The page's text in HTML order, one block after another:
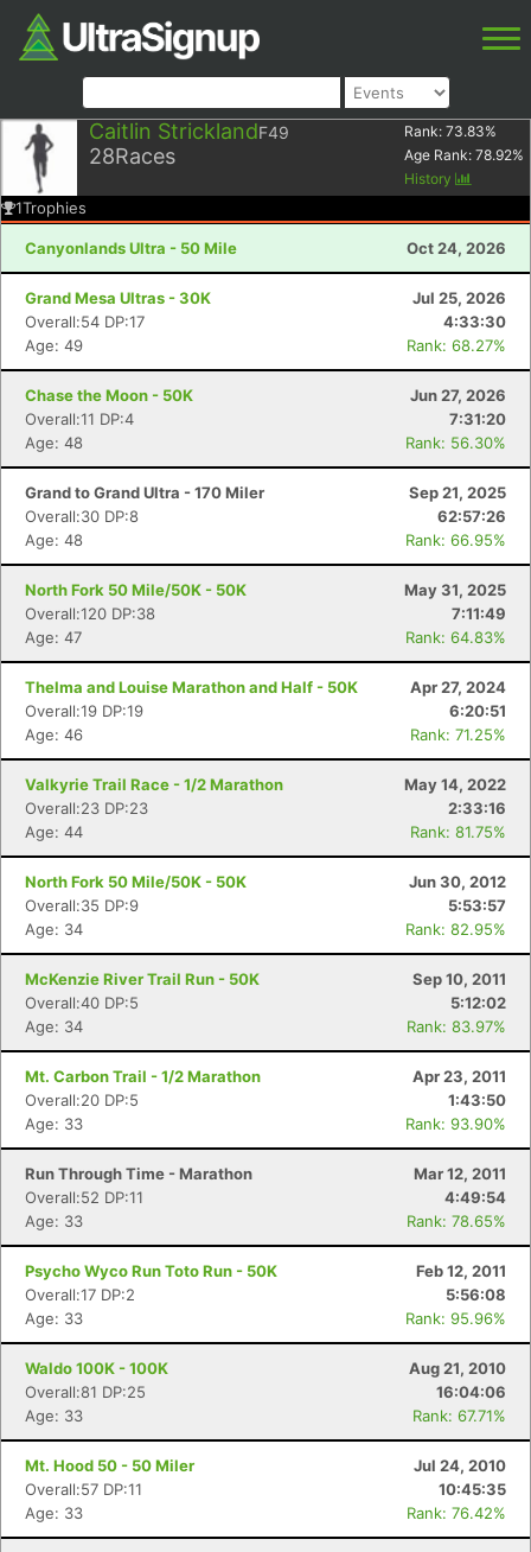
Caitlin StricklandF49
28Races
Rank: 73.83%
Age Rank: 78.92%
History
1Trophies
Canyonlands Ultra - 50 Mile Oct 24, 2026
Grand Mesa Ultras - 30K
Jul 25, 2026
Overall:54 DP:17
4:33:30
Age: 49
Rank: 68.27%
Chase the Moon - 50K
Jun 27, 2026
Overall:11 DP:4
7:31:20
Age: 48
Rank: 56.30%
Grand to Grand Ultra - 170 Miler
Sep 21, 2025
Overall:30 DP:8
62:57:26
Age: 48
Rank: 66.95%
North Fork 50 Mile/50K - 50K
May 31, 2025
Overall:120 DP:38
7:11:49
Age: 47
Rank: 64.83%
Thelma and Louise Marathon and Half - 50K
Apr 27, 2024
Overall:19 DP:19
6:20:51
Age: 46
Rank: 71.25%
Valkyrie Trail Race - 1/2 Marathon
May 14, 2022
Overall:23 DP:23
2:33:16
Age: 44
Rank: 81.75%
North Fork 50 Mile/50K - 50K
Jun 30, 2012
Overall:35 DP:9
5:53:57
Age: 34
Rank: 82.95%
McKenzie River Trail Run - 50K
Sep 10, 2011
Overall:40 DP:5
5:12:02
Age: 34
Rank: 83.97%
Mt. Carbon Trail - 1/2 Marathon
Apr 23, 2011
Overall:20 DP:5
1:43:50
Age: 33
Rank: 93.90%
Run Through Time - Marathon
Mar 12, 2011
Overall:52 DP:11
4:49:54
Age: 33
Rank: 78.65%
Psycho Wyco Run Toto Run - 50K
Feb 12, 2011
Overall:17 DP:2
5:56:08
Age: 33
Rank: 95.96%
Waldo 100K - 100K
Aug 21, 2010
Overall:81 DP:25
16:04:06
Age: 33
Rank: 67.71%
Mt. Hood 50 - 50 Miler
Jul 24, 2010
Overall:57 DP:11
10:45:35
Age: 33
Rank: 76.42%